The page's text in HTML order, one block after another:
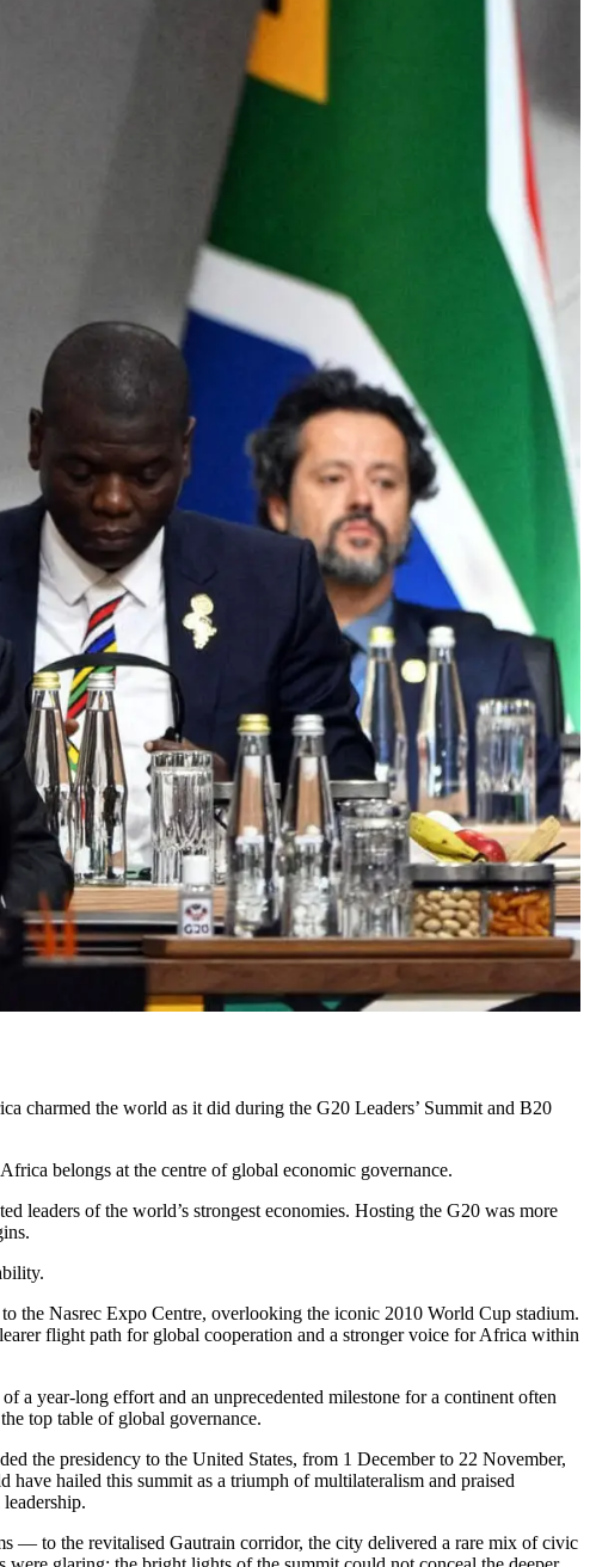
charmed the world as it did during the G20 Leaders’ Summit and B20
belongs at the centre of global economic governance.
leaders of the world’s strongest economies. Hosting the G20 was more
Nasrec Expo Centre, overlooking the iconic 2010 World Cup stadium.
flight path for global cooperation and a stronger voice for Africa within
a year-long effort and an unprecedented milestone for a continent often
top table of global governance.
the presidency to the United States, from 1 December to 22 November,
hailed this summit as a triumph of multilateralism and praised
— to the revitalised Gautrain corridor, the city delivered a rare mix of civic